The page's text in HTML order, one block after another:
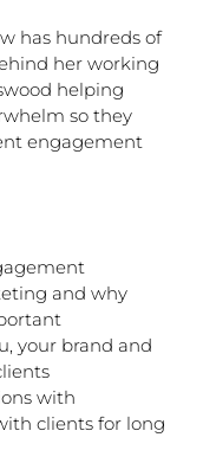
has hundreds of
her working
helping
so they
engagement
and why
your brand and
with
clients for long